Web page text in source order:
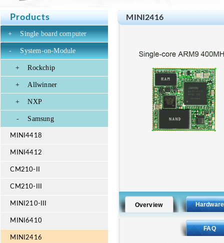
Products
+ Single board computer
- System-on-Module
+ Rockchip
+ Allwinner
+ NXP
- Samsung
MINI4418
MINI4412
CM210-II
CM210-III
MINI210-III
MINI6410
MINI2416
MINI2416
Overview Hardware
FAQ